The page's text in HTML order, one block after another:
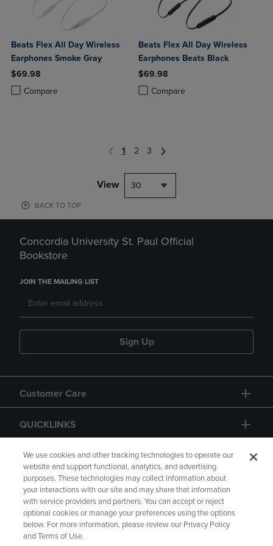
Beats Flex All Day Wireless
Earphones Smoke Gray
$69.98
Compare
Product added, Select 2 to 4 Products to Compare, Items added for
Product removed, Select 2 to 4 Products to Compare, Items added
Beats Flex All Day Wireless
Earphones Beats Black
$69.98
Compare
Product added, Select 2 to 4
Product removed, Select 2 to 4
1 2 3
View 30
BACK TO TOP
Concordia University St. Paul Official
Bookstore
JOIN THE MAILING LIST
Sign Up
Customer Care
QUICKLINKS
GIFT CARD
Copyright Privacy Policy
Accessibility
We use cookies and other tracking technologies to operate our
website and support functional, analytics, and advertising
purposes. These technologies may collect information about
your interactions with our site and may share that information
with service providers and partners. You can accept or reject
optional cookies or manage your preferences using the options
below. For more information, please review our Privacy Policy
and Terms of Use.